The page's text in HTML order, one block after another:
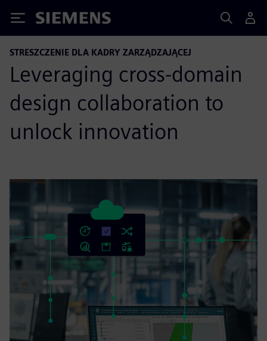
Siemens
STRESZCZENIE DLA KADRY ZARZĄDZAJĄCEJ
Leveraging cross-domain
design collaboration to
unlock innovation